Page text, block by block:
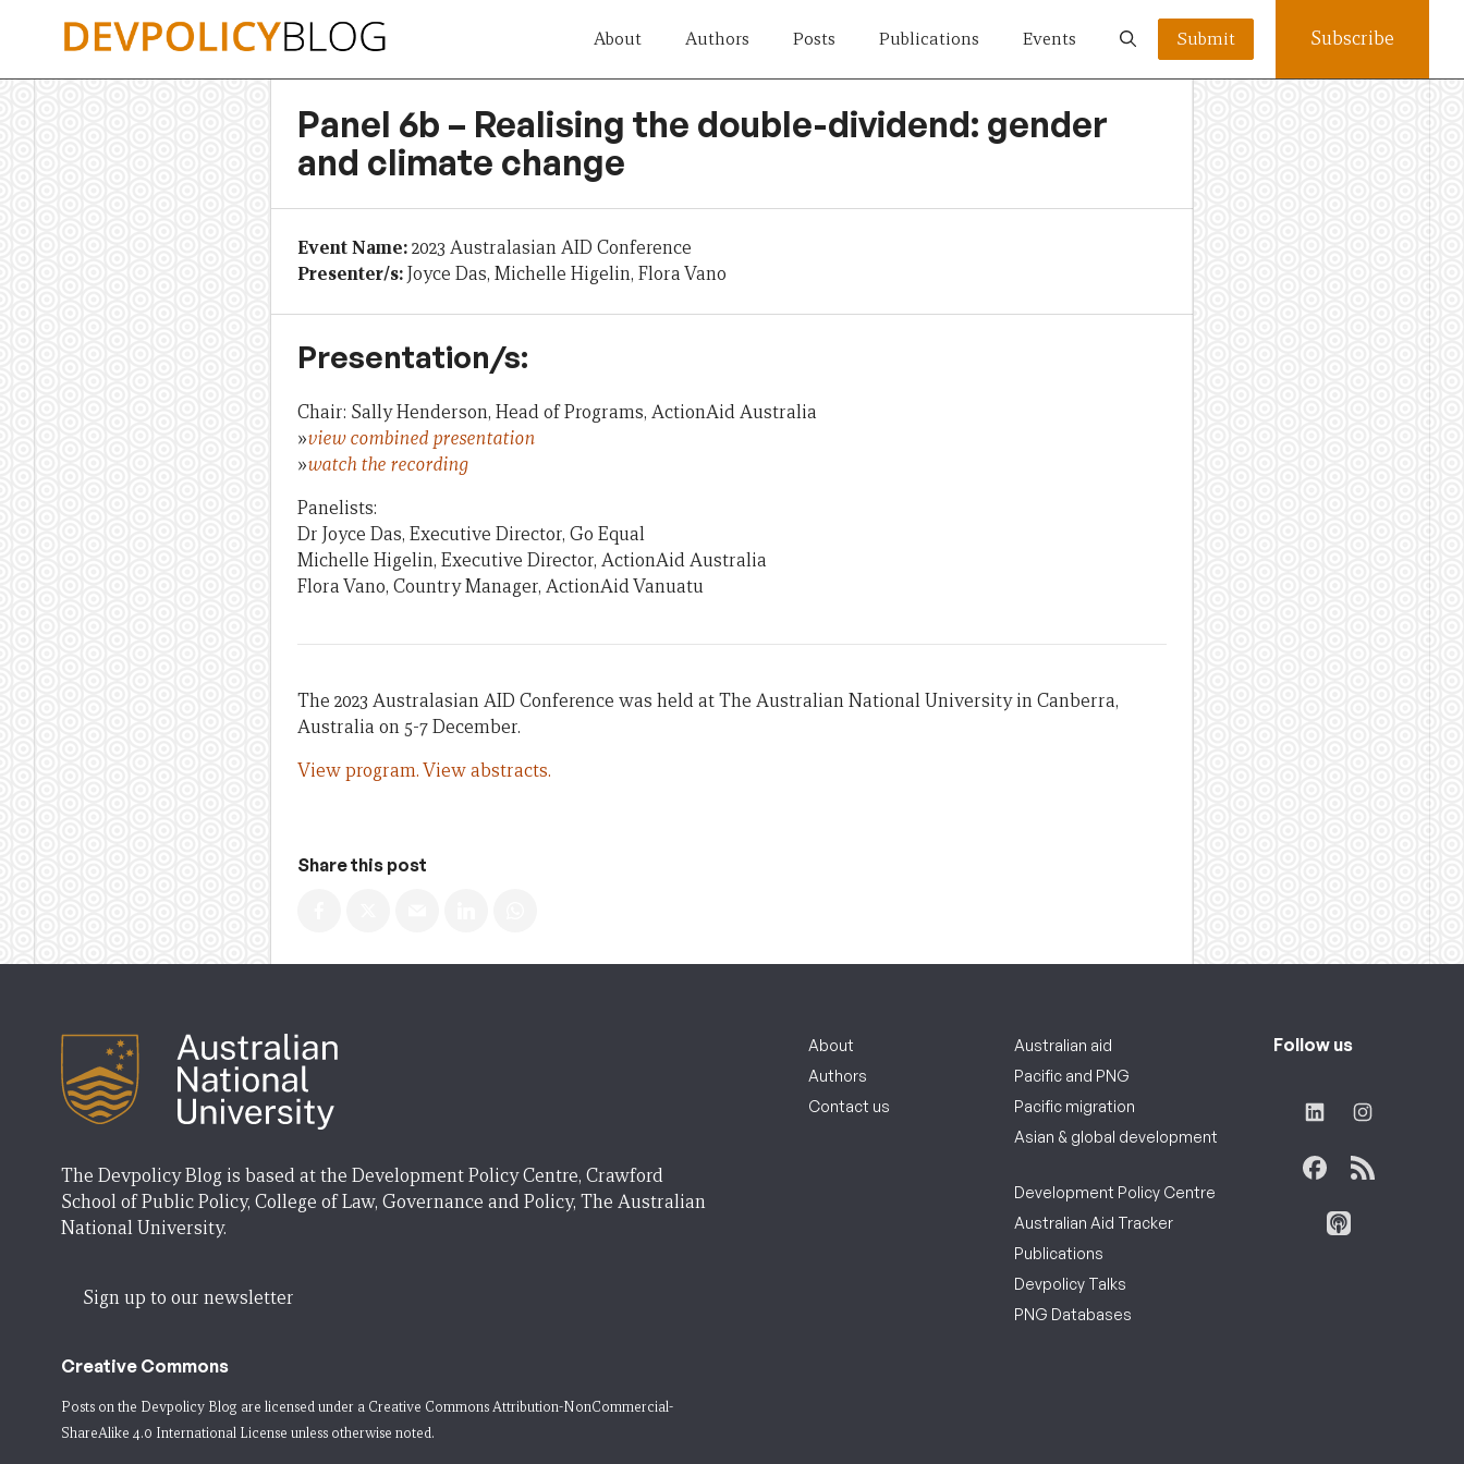
About Authors Posts Publications Events Submit Subscribe
Panel 6b – Realising the double-dividend: gender
and climate change
Event Name:2023 Australasian AID Conference
Presenter/s:Joyce Das, Michelle Higelin, Flora Vano
Presentation/s:
Chair: Sally Henderson, Head of Programs, ActionAid Australia
»view combined presentation
»watch the recording
Panelists:
Dr Joyce Das, Executive Director, Go Equal
Michelle Higelin, Executive Director, ActionAid Australia
Flora Vano, Country Manager, ActionAid Vanuatu
The 2023 Australasian AID Conference was held at The Australian National University in Canberra,
Australia on 5-7 December.
View program.View abstracts.
Share this post
The Devpolicy Blog is based at the Development Policy Centre, Crawford
School of Public Policy, College of Law, Governance and Policy, The Australian
National University.
Sign up to our newsletter
Creative Commons
Posts on the Devpolicy Blog are licensed under a Creative Commons Attribution-NonCommercial-
ShareAlike 4.0 International License unless otherwise noted.
About
Authors
Contact us
Australian aid
Pacific and PNG
Pacific migration
Asian & global development
Development Policy Centre
Australian Aid Tracker
Publications
Devpolicy Talks
PNG Databases
Follow us